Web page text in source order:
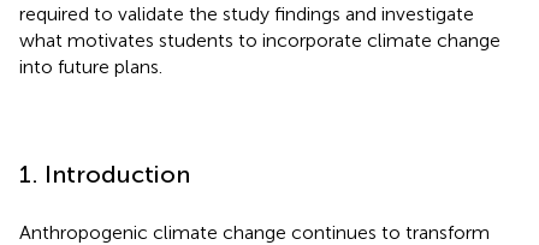
required to validate the study findings and investigate
what motivates students to incorporate climate change
into future plans.
1. Introduction
Anthropogenic climate change continues to transform